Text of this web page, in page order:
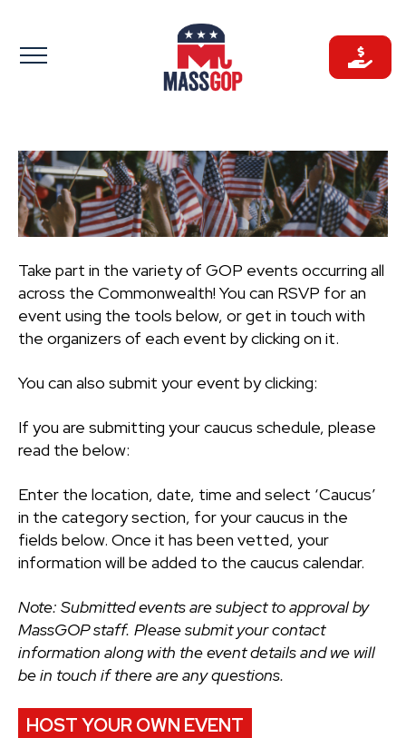
to
content
Take part in the variety of GOP events occurring all
across the Commonwealth! You can RSVP for an
event using the tools below, or get in touch with
the organizers of each event by clicking on it.
You can also submit your event by clicking:
If you are submitting your caucus schedule, please
read the below:
Enter the location, date, time and select ‘Caucus’
in the category section, for your caucus in the
fields below. Once it has been vetted, your
information will be added to the caucus calendar.
Note: Submitted events are subject to approval by
MassGOP staff. Please submit your contact
information along with the event details and we will
be in touch if there are any questions.
HOST YOUR OWN EVENT